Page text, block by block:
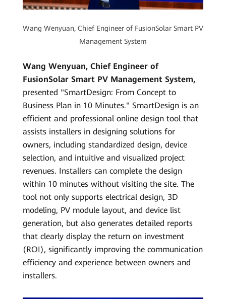
Wang Wenyuan, Chief Engineer of FusionSolar Smart PV
Management System
Wang Wenyuan, Chief Engineer of
FusionSolar Smart PV Management System,
presented "SmartDesign: From Concept to
Business Plan in 10 Minutes." SmartDesign is an
efficient and professional online design tool that
assists installers in designing solutions for
owners, including standardized design, device
selection, and intuitive and visualized project
revenues. Installers can complete the design
within 10 minutes without visiting the site. The
tool not only supports electrical design, 3D
modeling, PV module layout, and device list
generation, but also generates detailed reports
that clearly display the return on investment
(ROI), significantly improving the communication
efficiency and experience between owners and
installers.